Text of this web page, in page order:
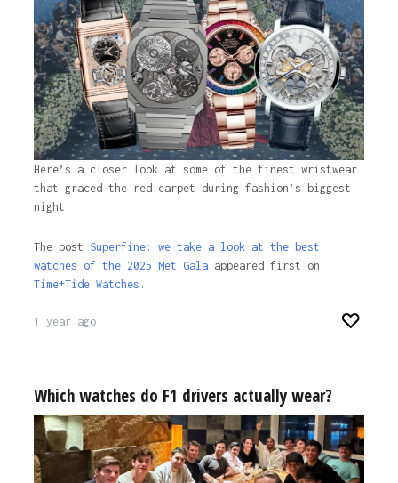
Here’s a closer look at some of the finest wristwear
that graced the red carpet during fashion’s biggest
night.
The post Superfine: we take a look at the best
watches of the 2025 Met Galaappeared first on
Time+Tide Watches.
1 year ago
Which watches do F1 drivers actually wear?